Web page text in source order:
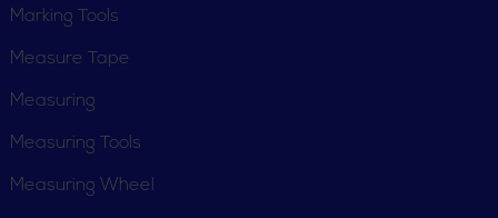
Marking Tools
Measure Tape
Measuring
Measuring Tools
Measuring Wheel